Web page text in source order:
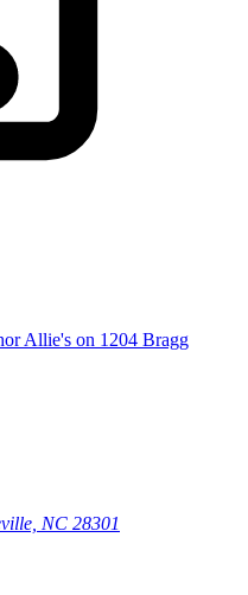
NC 28301